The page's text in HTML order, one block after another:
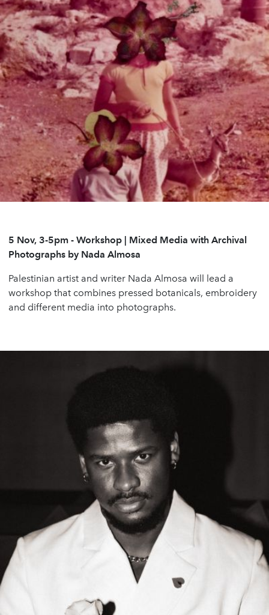
5 Nov, 3-5pm - Workshop | Mixed Media with Archival
Photographs by Nada Almosa
Palestinian artist and writer Nada Almosa will lead a
workshop that combines pressed botanicals, embroidery
and different media into photographs.